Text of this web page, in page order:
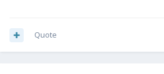
Quote